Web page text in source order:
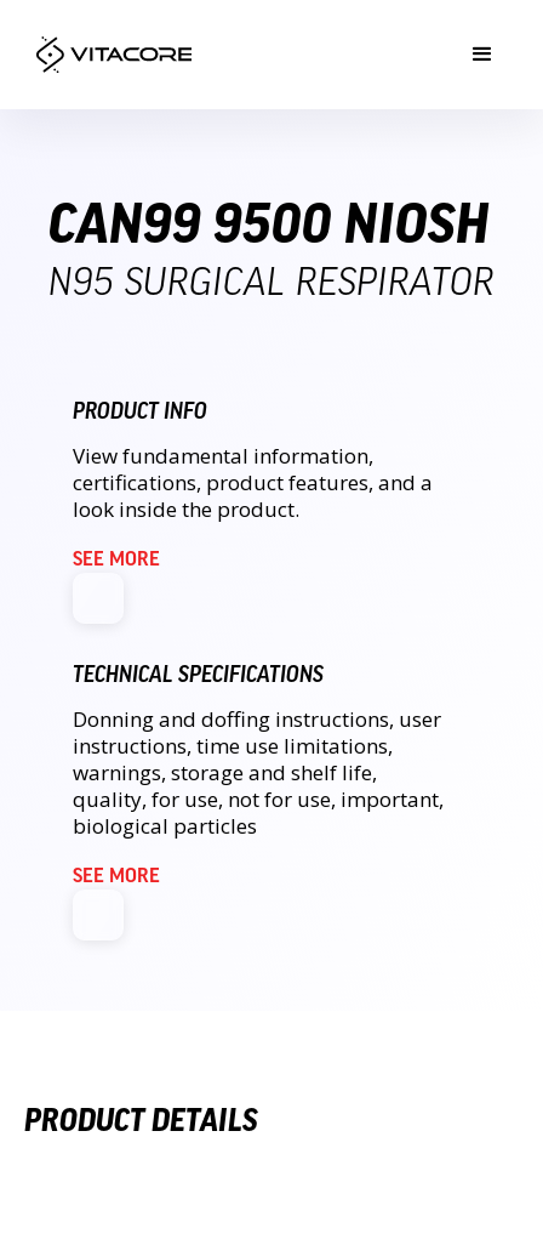
CAN99 9500 NIOSH
N95 SURGICAL RESPIRATOR
PRODUCT INFO
View fundamental information,
certifications, product features, and a
look inside the product.
SEE MORE
TECHNICAL SPECIFICATIONS
Donning and doffing instructions, user
instructions, time use limitations,
warnings, storage and shelf life,
quality, for use, not for use, important,
biological particles
SEE MORE
PRODUCT DETAILS